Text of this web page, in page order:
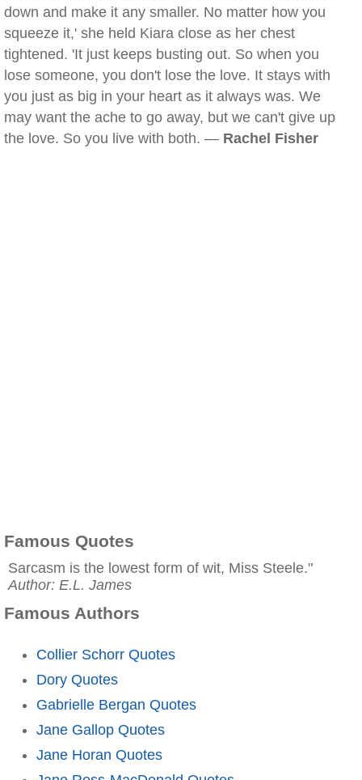
down and make it any smaller. No matter how you
squeeze it,' she held Kiara close as her chest
tightened. 'It just keeps busting out. So when you
lose someone, you don't lose the love. It stays with
you just as big in your heart as it always was. We
may want the ache to go away, but we can't give up
the love. So you live with both. — Rachel Fisher
Famous Quotes
Sarcasm is the lowest form of wit, Miss Steele."
Author: E.L. James
Famous Authors
Collier Schorr Quotes
Dory Quotes
Gabrielle Bergan Quotes
Jane Gallop Quotes
Jane Horan Quotes